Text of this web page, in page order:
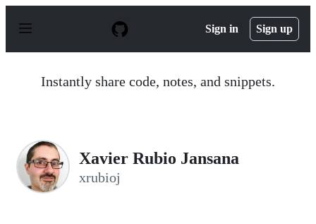
p
Sign in Sign up
Instantly share code, notes, and snippets.
Xavier Rubio Jansana
xrubioj